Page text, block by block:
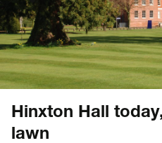
Hinxton Hall
lawn